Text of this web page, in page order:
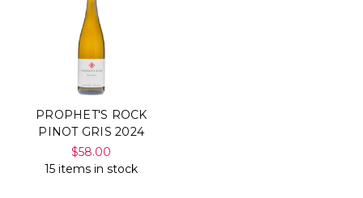
PROPHET'S ROCK
PINOT GRIS 2024
$58.00
15 items in stock